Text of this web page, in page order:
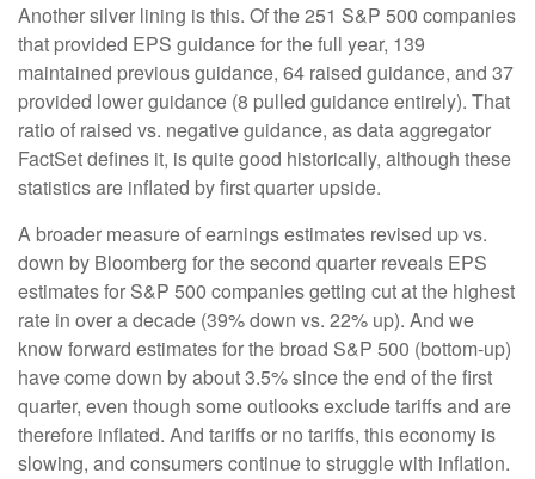
Another silver lining is this. Of the 251 S&P 500 companies
that provided EPS guidance for the full year, 139
maintained previous guidance, 64 raised guidance, and 37
provided lower guidance (8 pulled guidance entirely). That
ratio of raised vs. negative guidance, as data aggregator
FactSet defines it, is quite good historically, although these
statistics are inflated by first quarter upside.
A broader measure of earnings estimates revised up vs.
down by Bloomberg for the second quarter reveals EPS
estimates for S&P 500 companies getting cut at the highest
rate in over a decade (39% down vs. 22% up). And we
know forward estimates for the broad S&P 500 (bottom-up)
have come down by about 3.5% since the end of the first
quarter, even though some outlooks exclude tariffs and are
therefore inflated. And tariffs or no tariffs, this economy is
slowing, and consumers continue to struggle with inflation.